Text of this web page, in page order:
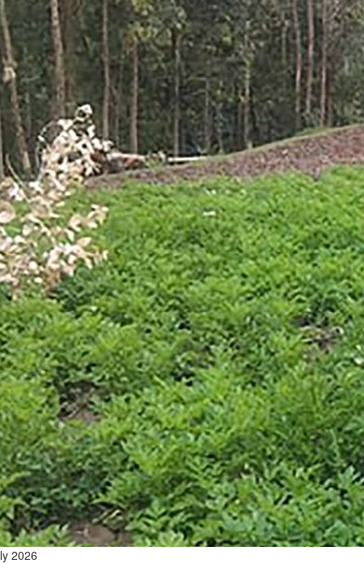
2026